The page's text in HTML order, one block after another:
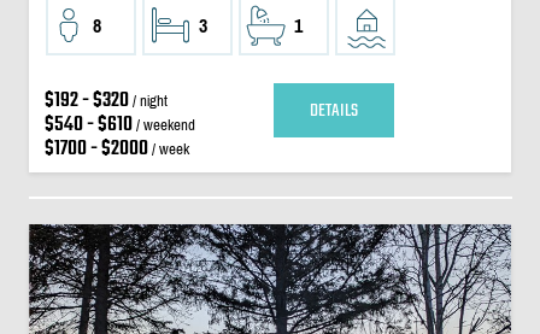
8 3 1
$192 - $320/ night
$540 - $610/ weekend
$1700 - $2000/ week
DETAILS